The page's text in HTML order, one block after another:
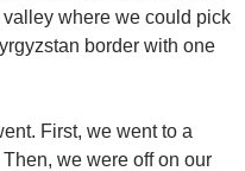
where we could pick
border with one
First, we went to a
we were off on our